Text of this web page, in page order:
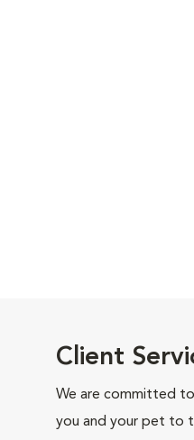
Client
We are committed
you and your pet to